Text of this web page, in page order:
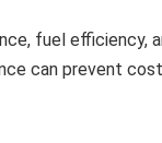
fuel efficiency,
can prevent